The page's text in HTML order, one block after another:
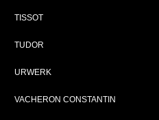
TISSOT
TUDOR
URWERK
VACHERON CONSTANTIN